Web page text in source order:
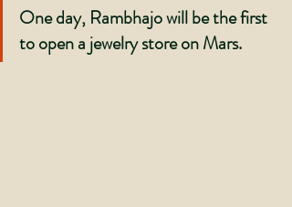
One day, Rambhajo will be the first
to open a jewelry store on Mars.